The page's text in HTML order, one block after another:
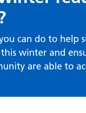
can do to help
winter and
are able to